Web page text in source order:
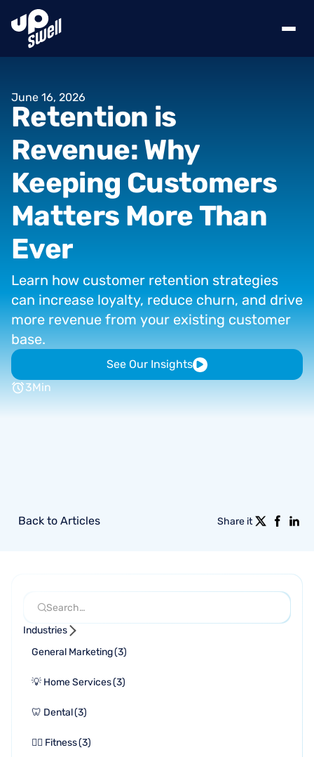
June 16, 2026
Retention is
Revenue: Why
Keeping Customers
Matters MoreThan
Ever
Learn how customer retention strategies
can increase loyalty, reduce churn, and drive
more revenue from your existing customer
base.
See Our Insights
3Min
Back to Articles Share it
Industries
General Marketing(3)
💡 Home Services(3)
🦷 Dental(3)
🏋🏻 Fitness(3)